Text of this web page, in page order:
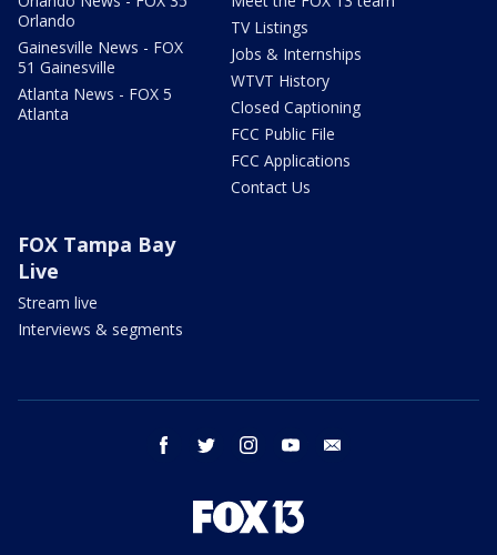
Orlando
Gainesville News - FOX
51 Gainesville
Atlanta News - FOX 5
Atlanta
TV Listings
Jobs & Internships
WTVT History
Closed Captioning
FCC Public File
FCC Applications
Contact Us
FOX Tampa Bay
Live
Stream live
Interviews & segments
facebook twitter instagram youtube